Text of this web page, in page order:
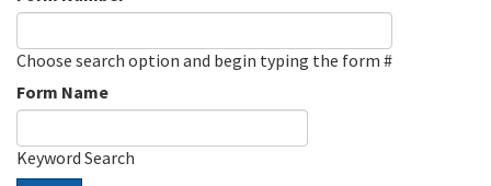
Choose search option and begin typing the form #
Form Name
Keyword Search